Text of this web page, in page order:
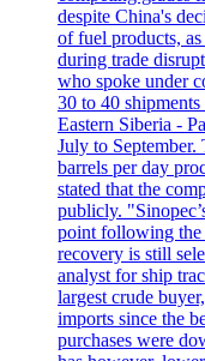
despite China's
of fuel products,
during trade
who spoke under
30 to 40
Eastern Siberia -
July to
barrels per day
stated that the
publicly.
point following the
recovery is still
analyst for ship
largest crude
imports since the
purchases were